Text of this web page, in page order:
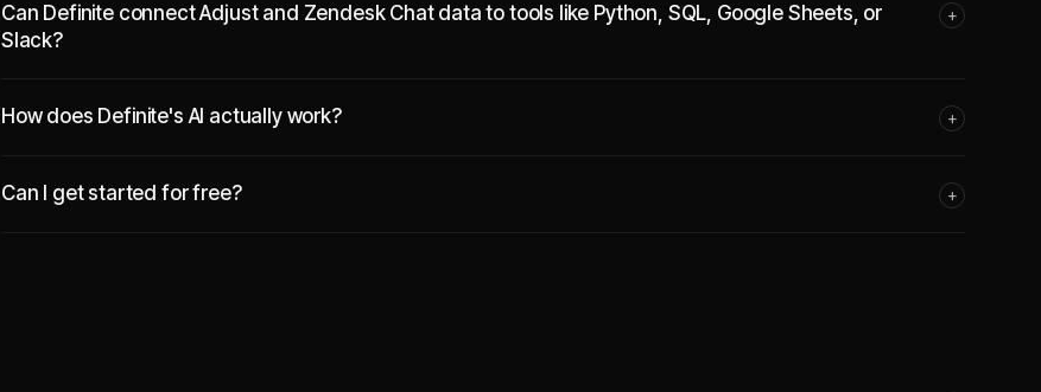
Can Definite connect Adjust and Zendesk Chat data to tools like Python, SQL, Google Sheets, or
Slack?
+
How does Definite's AI actually work? +
Can I get started for free? +